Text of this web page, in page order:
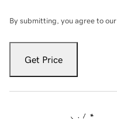
By submitting, you agree to our
Get Price